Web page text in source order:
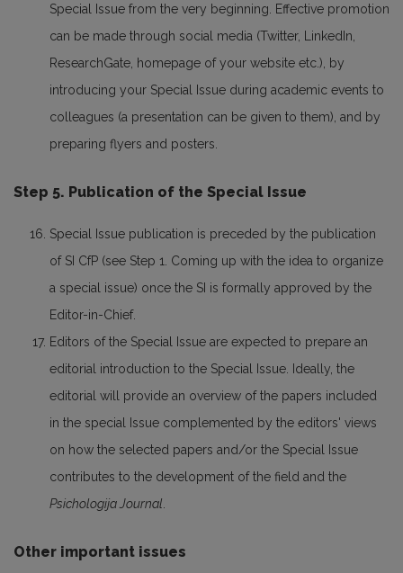
Special Issue from the very beginning. Effective promotion
can be made through social media (Twitter, LinkedIn,
ResearchGate, homepage of your website etc.), by
introducing your Special Issue during academic events to
colleagues (a presentation can be given to them), and by
preparing flyers and posters.
Step 5. Publication of the Special Issue
Special Issue publication is preceded by the publication
of SI CfP (see Step 1. Coming up with the idea to organize
a special issue) once the SI is formally approved by the
Editor-in-Chief.
Editors of the Special Issue are expected to prepare an
editorial introduction to the Special Issue. Ideally, the
editorial will provide an overview of the papers included
in the special Issue complemented by the editors' views
on how the selected papers and/or the Special Issue
contributes to the development of the field and the
Psichologija Journal
Other important issues